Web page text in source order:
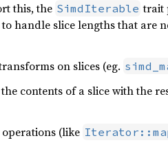
this, the SimdIterable trait
handle slice lengths that are
on slices (eg.
contents of a slice with the
(like